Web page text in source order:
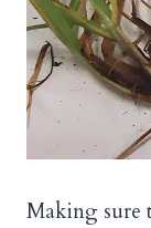
Making sure